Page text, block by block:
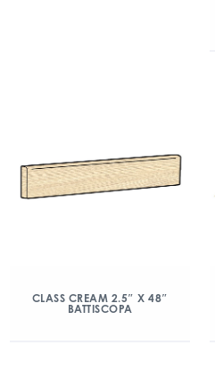
CLASS CREAM 2.5″ X 48″
BATTISCOPA